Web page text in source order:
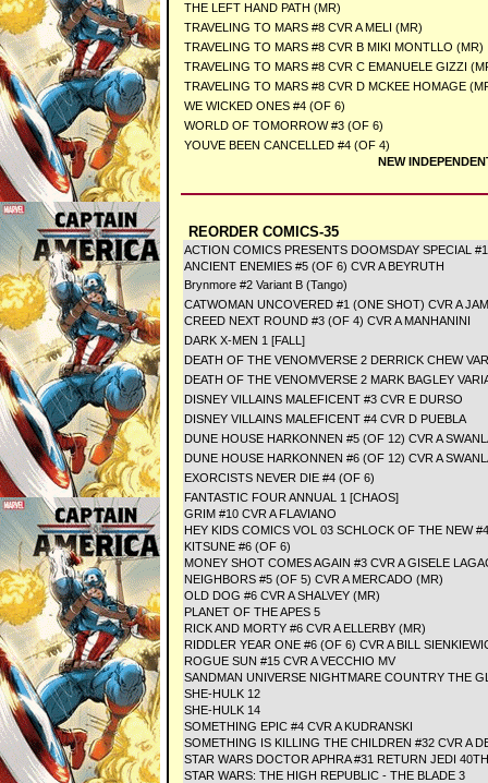
THE LEFT HAND PATH (MR)
TRAVELING TO MARS #8 CVR A MELI (MR)
TRAVELING TO MARS #8 CVR B MIKI MONTLLO (MR)
TRAVELING TO MARS #8 CVR C EMANUELE GIZZI
TRAVELING TO MARS #8 CVR D MCKEE HOMAGE
WE WICKED ONES #4 (OF 6)
WORLD OF TOMORROW #3 (OF 6)
YOUVE BEEN CANCELLED #4 (OF 4)
NEW
REORDER COMICS-35
ACTION COMICS PRESENTS DOOMSDAY SPECIAL
ANCIENT ENEMIES #5 (OF 6) CVR A BEYRUTH
Brynmore #2 Variant B (Tango)
CATWOMAN UNCOVERED #1 (ONE SHOT) CVR A
CREED NEXT ROUND #3 (OF 4) CVR A MANHANINI
DARK X-MEN 1 [FALL]
DEATH OF THE VENOMVERSE 2 DERRICK CHEW
DEATH OF THE VENOMVERSE 2 MARK BAGLEY
DISNEY VILLAINS MALEFICENT #3 CVR E DURSO
DISNEY VILLAINS MALEFICENT #4 CVR D PUEBLA
DUNE HOUSE HARKONNEN #5 (OF 12) CVR A
DUNE HOUSE HARKONNEN #6 (OF 12) CVR A
EXORCISTS NEVER DIE #4 (OF 6)
FANTASTIC FOUR ANNUAL 1 [CHAOS]
GRIM #10 CVR A FLAVIANO
HEY KIDS COMICS VOL 03 SCHLOCK OF THE NEW
KITSUNE #6 (OF 6)
MONEY SHOT COMES AGAIN #3 CVR A GISELE
NEIGHBORS #5 (OF 5) CVR A MERCADO (MR)
OLD DOG #6 CVR A SHALVEY (MR)
PLANET OF THE APES 5
RICK AND MORTY #6 CVR A ELLERBY (MR)
RIDDLER YEAR ONE #6 (OF 6) CVR A BILL
ROGUE SUN #15 CVR A VECCHIO MV
SANDMAN UNIVERSE NIGHTMARE COUNTRY THE
SHE-HULK 12
SHE-HULK 14
SOMETHING EPIC #4 CVR A KUDRANSKI
SOMETHING IS KILLING THE CHILDREN #32 CVR A
STAR WARS DOCTOR APHRA #31 RETURN JEDI
STAR WARS: THE HIGH REPUBLIC - THE BLADE 3